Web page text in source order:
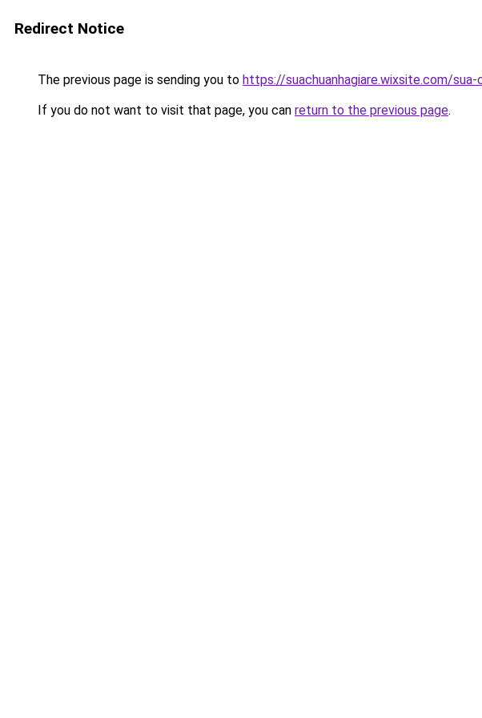
Redirect Notice
The previous page is sending you to https://suachuanhagiare.wixsite.com/
If you do not want to visit that page, you can return to the previous page.